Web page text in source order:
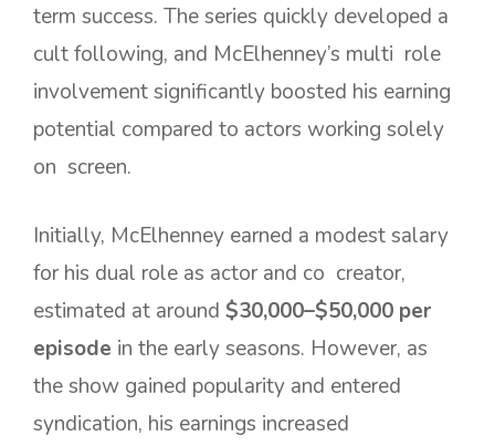
term success. The series quickly developed a
cult following, and McElhenney’s multi role
involvement significantly boosted his earning
potential compared to actors working solely
on screen.
Initially, McElhenney earned a modest salary
for his dual role as actor and co creator,
estimated at around $30,000–$50,000 per
episode in the early seasons. However, as
the show gained popularity and entered
syndication, his earnings increased